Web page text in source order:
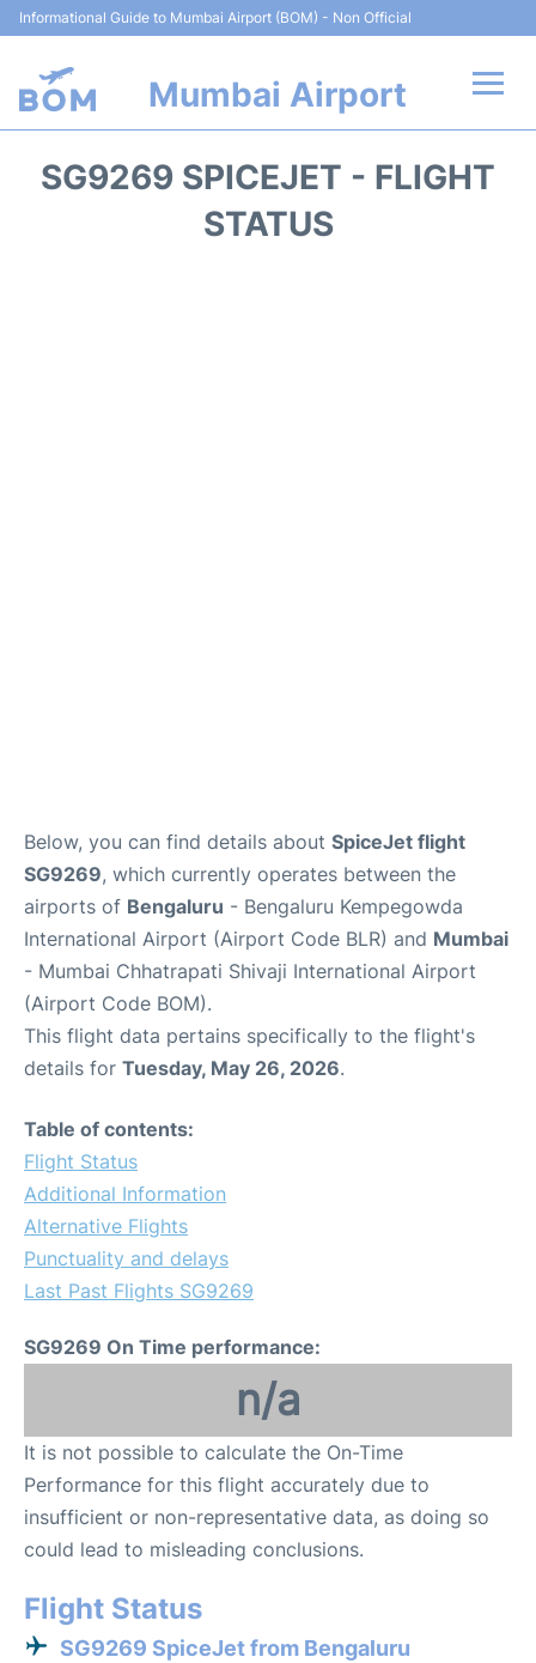
Informational Guide to Mumbai Airport (BOM) - Non Official
Mumbai Airport
SG9269 SPICEJET - FLIGHT
STATUS
Below, you can find details about SpiceJet flight
SG9269, which currently operates between the
airports of Bengaluru - Bengaluru Kempegowda
International Airport (Airport Code BLR) and Mumbai
- Mumbai Chhatrapati Shivaji International Airport
(Airport Code BOM).
This flight data pertains specifically to the flight's
details for Tuesday, May 26, 2026.
Table of contents:
Flight Status
Additional Information
Alternative Flights
Punctuality and delays
Last Past Flights SG9269
SG9269 On Time performance:
n/a
It is not possible to calculate the On-Time
Performance for this flight accurately due to
insufficient or non-representative data, as doing so
could lead to misleading conclusions.
Flight Status
SG9269 SpiceJet from Bengaluru